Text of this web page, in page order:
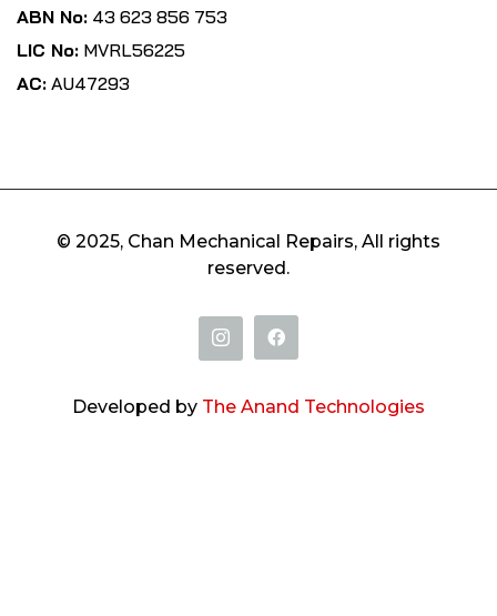
ABN No: 43 623 856 753
LIC No: MVRL56225
AC: AU47293
© 2025, Chan Mechanical Repairs, All rights
reserved.
Developed by The Anand Technologies